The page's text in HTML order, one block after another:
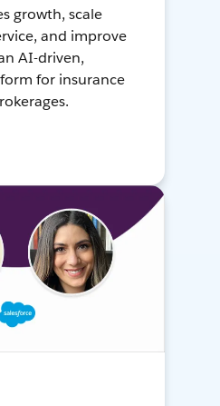
growth, scale
and improve
AI-driven,
for insurance